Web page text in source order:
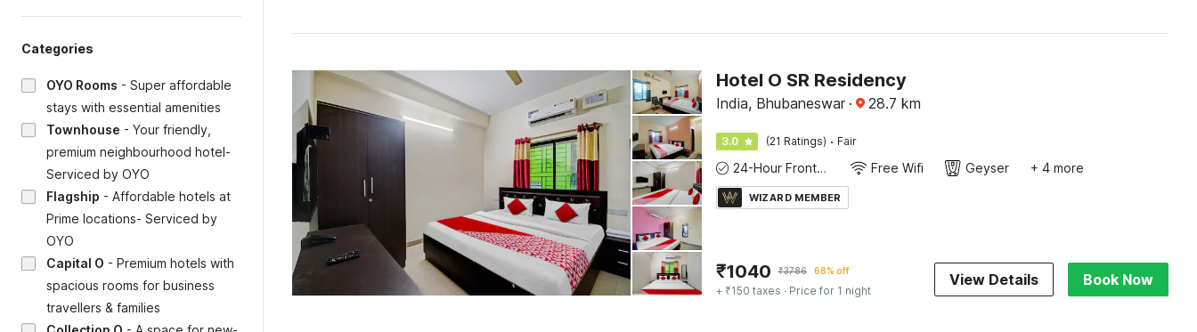
Categories
OYO Rooms - Super affordable
stays with essential amenities
Townhouse - Your friendly,
premium neighbourhood hotel-
Serviced by OYO
Flagship - Affordable hotels at
Prime locations- Serviced by
OYO
Capital O - Premium hotels with
spacious rooms for business
travellers & families
Hotel O SR Residency
India, Bhubaneswar · 28.7 km
3.0 (21 Ratings) · Fair
24-Hour Front Desk Free Wifi Geyser + 4 more
WIZARD MEMBER
₹1040 ₹3786 68% off
+ ₹150 taxes · Price for 1 night
View Details Book Now